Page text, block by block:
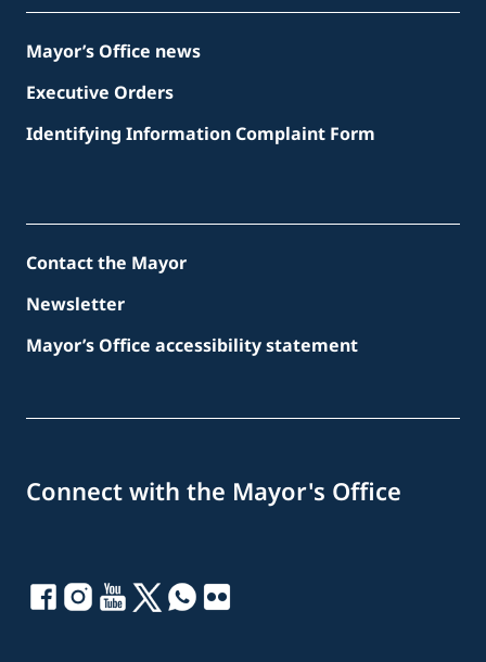
Mayor’s Office news
Executive Orders
Identifying Information Complaint Form
Contact the Mayor
Newsletter
Mayor’s Office accessibility statement
Connect with the Mayor's Office